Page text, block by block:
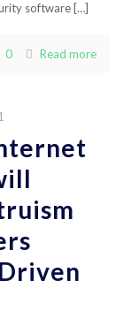
software […]
0 Read more